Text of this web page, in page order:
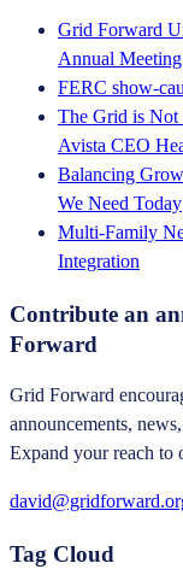
Grid Forward
Annual Meeting
FERC show-
The Grid is
Avista CEO
Balancing
We Need Today
Multi-Family
Integration
Contribute an
Forward
Grid Forward
announcements,
Expand your reach to
Tag Cloud